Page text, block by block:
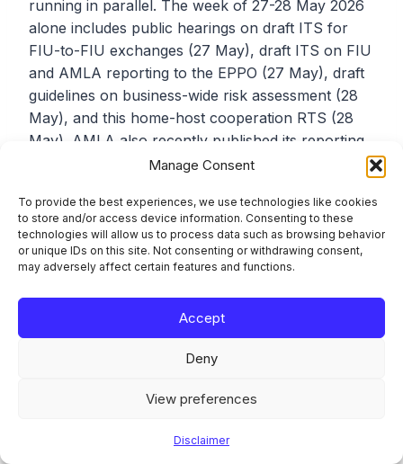
Manage Consent
To provide the best experiences, we use technologies like cookies
to store and/or access device information. Consenting to these
technologies will allow us to process data such as browsing behavior
or unique IDs on this site. Not consenting or withdrawing consent,
may adversely affect certain features and functions.
Accept
Deny
View preferences
Disclaimer
running in parallel. The week of 27-28 May 2026
alone includes public hearings on draft ITS for
FIU-to-FIU exchanges (27 May), draft ITS on FIU
and AMLA reporting to the EPPO (27 May), draft
guidelines on business-wide risk assessment (28
May), and this home-host cooperation RTS (28
May). AMLA also recently published its reporting
package for the first direct supervision selection
EU-wide roadshow (11 May). For teams tracking
the AMLA regulatory production pipeline, this is a
dense period. Prioritising which consultations to
engage with matters, because the windows are
short.
Frequently Asked
Questions
Does this draft RTS change my current AML/CFT